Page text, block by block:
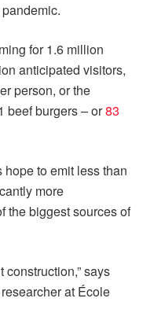
for 1.6 million
anticipated visitors,
person, or the
beef burgers – or83
to emit less than
more
the biggest sources of
construction,” says
at École